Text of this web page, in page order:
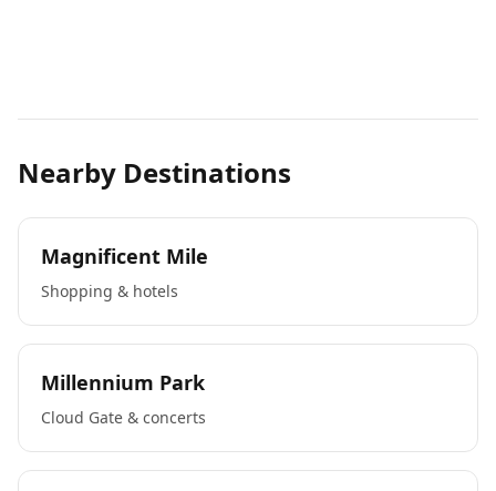
Nearby Destinations
Magnificent Mile
Shopping & hotels
Millennium Park
Cloud Gate & concerts